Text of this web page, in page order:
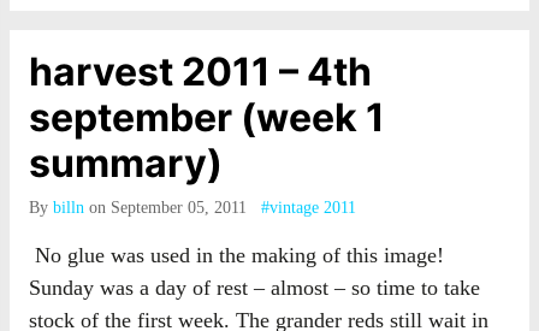
harvest 2011 – 4th
september (week 1
summary)
By billn on September 05, 2011 #vintage 2011
No glue was used in the making of this image!
Sunday was a day of rest – almost – so time to take
stock of the first week. The grander reds still wait in